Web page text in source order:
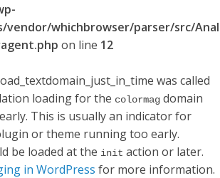
vendor/whichbrowser/parser/src/Anal
on line 12
was called
loading for the colormag domain
This is usually an indicator for
or theme running too early.
be loaded at the init action or later.
in WordPress for more information.